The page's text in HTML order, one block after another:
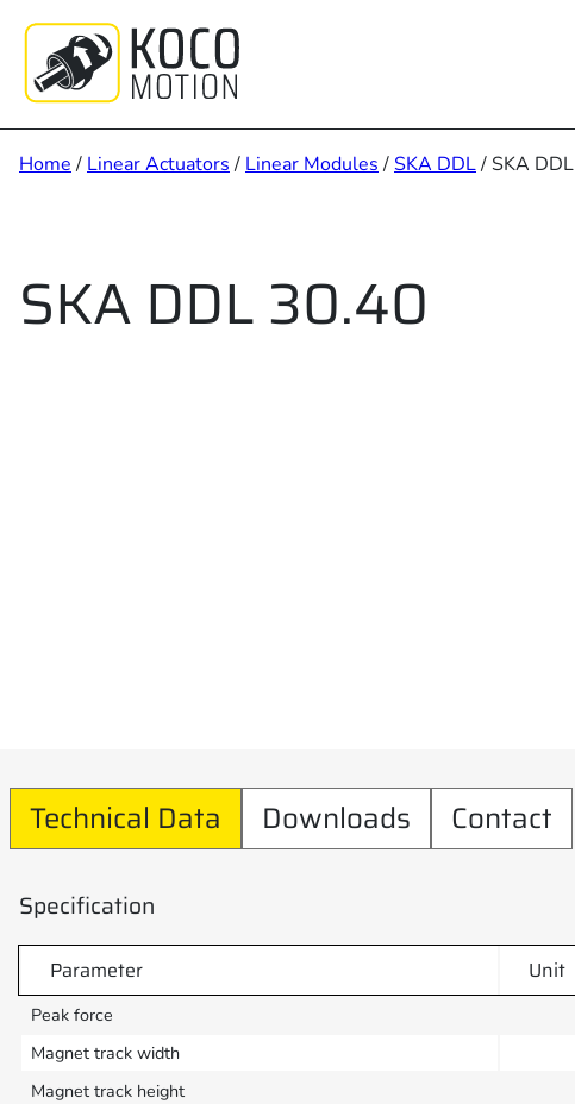
content
Home / Linear Actuators / Linear Modules /SKA DDL/ SKA
SKA DDL 30.40
Technical Data Downloads Contact
Specification
Parameter Unit
Peak force
Magnet track width
Magnet track height